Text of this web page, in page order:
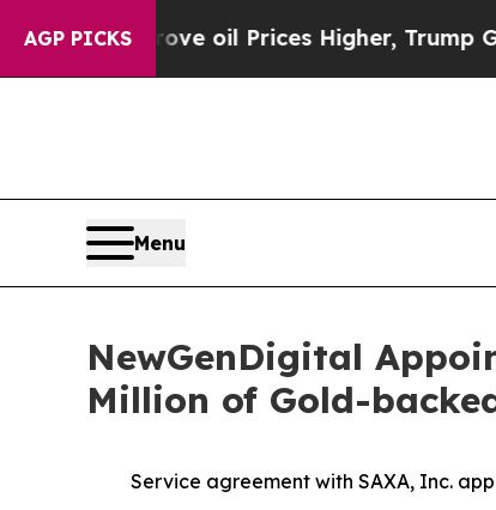
AGP PICKS
Drove oil Prices Higher, Trump Gave
Menu
NewGenDigital
Million of Gold-
Service agreement with SAXA, Inc.